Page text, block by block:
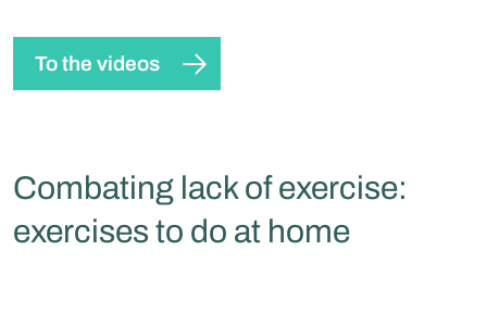
To the videos
Combating lack of exercise:
exercises to do at home